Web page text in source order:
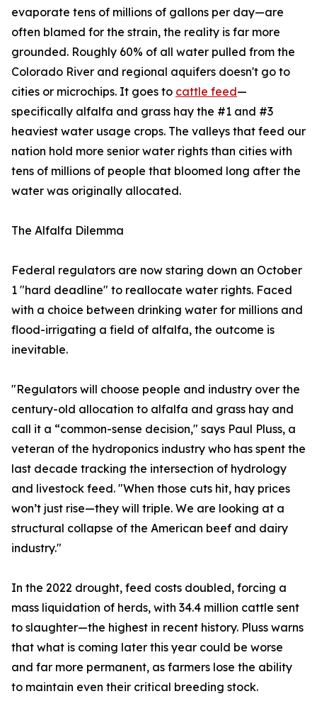
evaporate tens of millions of gallons per day—are
often blamed for the strain, the reality is far more
grounded. Roughly 60% of all water pulled from the
Colorado River and regional aquifers doesn't go to
cities or microchips. It goes to cattle feed—
specifically alfalfa and grass hay the #1 and #3
heaviest water usage crops. The valleys that feed our
nation hold more senior water rights than cities with
tens of millions of people that bloomed long after the
water was originally allocated.
The Alfalfa Dilemma
Federal regulators are now staring down an October
1 "hard deadline" to reallocate water rights. Faced
with a choice between drinking water for millions and
flood-irrigating a field of alfalfa, the outcome is
inevitable.
"Regulators will choose people and industry over the
century-old allocation to alfalfa and grass hay and
call it a “common-sense decision," says Paul Pluss, a
veteran of the hydroponics industry who has spent the
last decade tracking the intersection of hydrology
and livestock feed. "When those cuts hit, hay prices
won’t just rise—they will triple. We are looking at a
structural collapse of the American beef and dairy
industry."
In the 2022 drought, feed costs doubled, forcing a
mass liquidation of herds, with 34.4 million cattle sent
to slaughter—the highest in recent history. Pluss warns
that what is coming later this year could be worse
and far more permanent, as farmers lose the ability
to maintain even their critical breeding stock.